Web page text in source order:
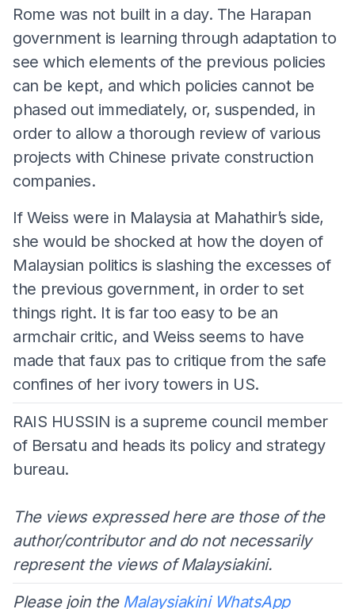
Rome was not built in a day. The Harapan
government is learning through adaptation to
see which elements of the previous policies
can be kept, and which policies cannot be
phased out immediately, or, suspended, in
order to allow a thorough review of various
projects with Chinese private construction
companies.
If Weiss were in Malaysia at Mahathir’s side,
she would be shocked at how the doyen of
Malaysian politics is slashing the excesses of
the previous government, in order to set
things right. It is far too easy to be an
armchair critic, and Weiss seems to have
made that faux pas to critique from the safe
confines of her ivory towers in US.
RAIS HUSSIN is a supreme council member
of Bersatu and heads its policy and strategy
bureau.
The views expressed here are those of the
author/contributor and do not necessarily
represent the views of Malaysiakini.
Please join the Malaysiakini WhatsApp